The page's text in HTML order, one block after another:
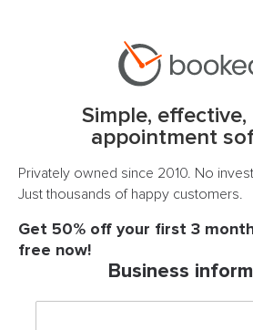
Simple,
appointment
Privately owned since 2010. No
Just thousands of happy customers.
Get 50% off your first 3
free now!
Business